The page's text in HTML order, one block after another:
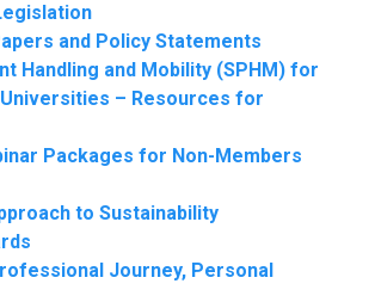
and Policy Statements
Handling and Mobility (SPHM) for
– Resources for
Packages for Non-Members
to Sustainability
Journey, Personal